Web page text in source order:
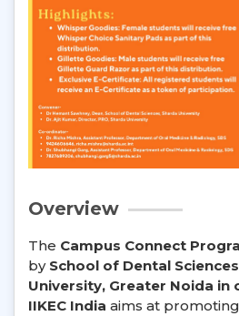
Overview
The Campus Connect
by School of Dental
University, Greater Noida
IIKEC India aims at